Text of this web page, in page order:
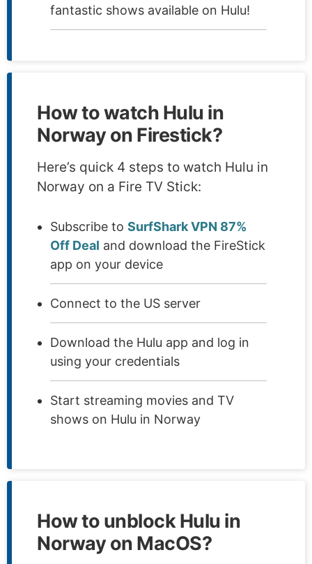
fantastic shows available on Hulu!
How to watch Hulu in
Norway on Firestick?
Here’s quick 4 steps to watch Hulu in
Norway on a Fire TV Stick:
Subscribe to SurfShark VPN 87%
Off Deal and download the FireStick
app on your device
Connect to the US server
Download the Hulu app and log in
using your credentials
Start streaming movies and TV
shows on Hulu in Norway
How to unblock Hulu in
Norway on MacOS?